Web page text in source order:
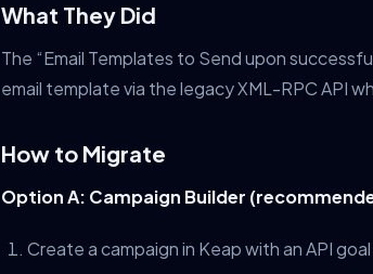
What They Did
The “Email Templates to Send upon
email template via the legacy XML-RPC API
How to Migrate
Option A: Campaign Builder
Create a campaign in Keap with an API goal